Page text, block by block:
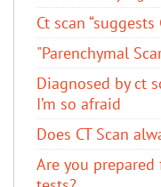
Ct scan “suggests
"Parenchymal
Diagnosed by ct
I’m so afraid
Does CT Scan
Are you